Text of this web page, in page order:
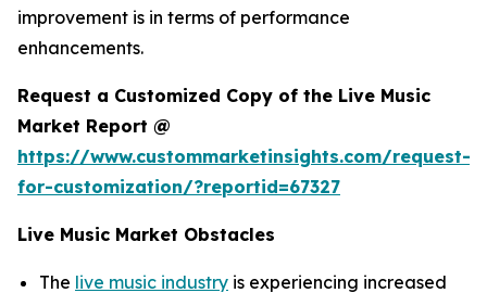
improvement is in terms of performance
enhancements.
Request a Customized Copy of the Live Music
Market Report @
https://www.custommarketinsights.com/request-
for-customization/?reportid=67327
Live Music Market Obstacles
The live music industry is experiencing increased